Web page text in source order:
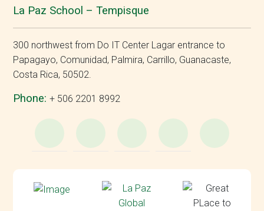
La Paz School – Tempisque
300 northwest from Do IT Center Lagar entrance to
Papagayo, Comunidad, Palmira, Carrillo, Guanacaste,
Costa Rica, 50502.
Phone:+ 506 2201 8992
WhatsApp
e-
Mail
FacebookInstagram